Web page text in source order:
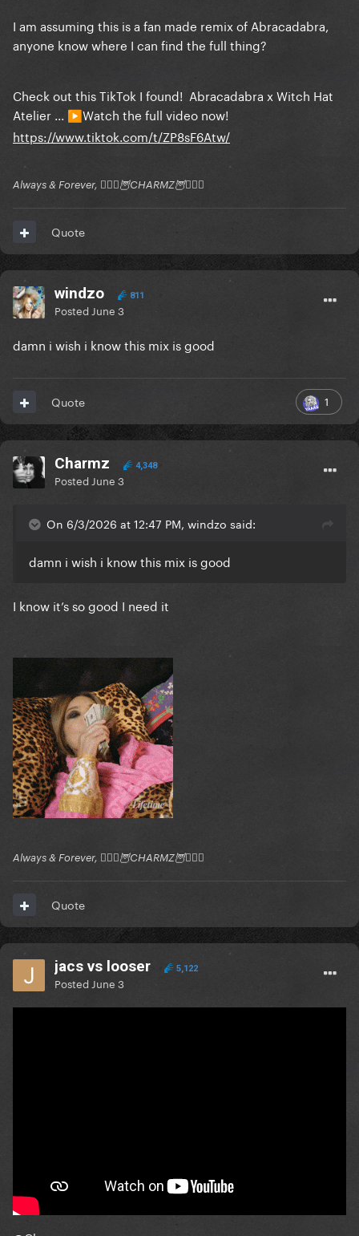
I am assuming this is a fan made remix of Abracadabra,
anyone know where I can find the full thing?
Check out this TikTok I found! Abracadabra x Witch Hat
Atelier ... ▶️ Watch the full video now!
https://www.tiktok.com/t/ZP8sF6Atw/
Always & Forever, 🧚🏻‍♂️🦉CHARMZ🦉🧚🏻‍♂️
Quote
windzo 811
Posted June 3
damn i wish i know this mix is good
1
Quote
Charmz 4,348
Posted June 3
On 6/3/2026 at 12:47 PM, windzo said:
damn i wish i know this mix is good
I know it’s so good I need it
Always & Forever, 🧚🏻‍♂️🦉CHARMZ🦉🧚🏻‍♂️
Quote
jacs vs looser 5,122
Posted June 3